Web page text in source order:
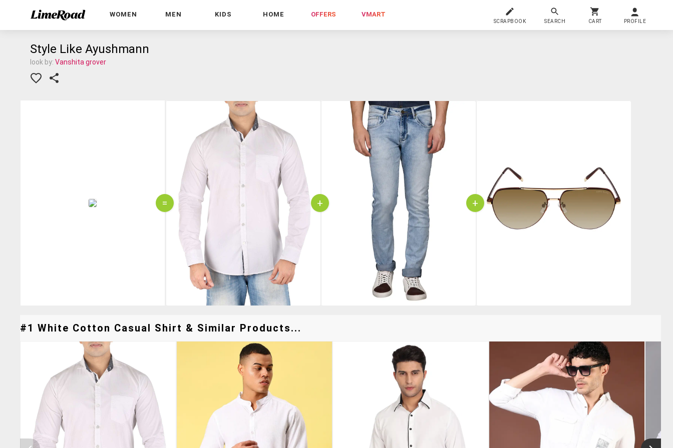
WOMEN MEN KIDS HOME OFFERS VMART
SCRAPBOOK SEARCH CART PROFILE
Style Like Ayushmann
look by: Vanshita grover
= + +
#1 White Cotton Casual Shirt & Similar Products...